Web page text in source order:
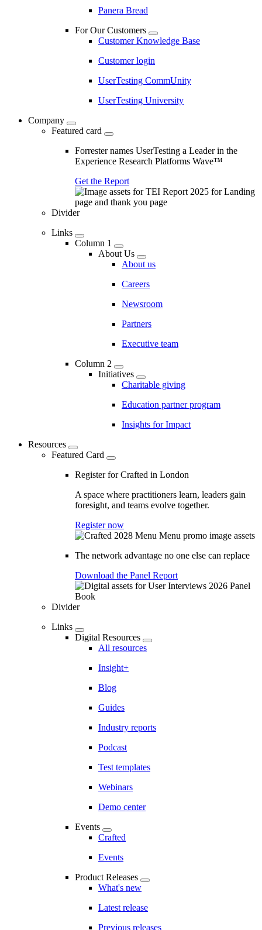
Panera Bread
For Our Customers
Customer Knowledge Base
Customer login
UserTesting CommUnity
UserTesting University
Company
Featured card
Forrester names UserTesting a Leader in the
Experience Research Platforms Wave™
Get the Report
Divider
Links
Column 1
About Us
About us
Careers
Newsroom
Partners
Executive team
Column 2
Initiatives
Charitable giving
Education partner program
Insights for Impact
Resources
Featured Card
Register for Crafted in London
A space where practitioners learn, leaders gain
foresight, and teams evolve together.
Register now
The network advantage no one else can replace
Download the Panel Report
Divider
Links
Digital Resources
All resources
Insight+
Blog
Guides
Industry reports
Podcast
Test templates
Webinars
Demo center
Events
Crafted
Events
Product Releases
What's new
Latest release
Previous releases